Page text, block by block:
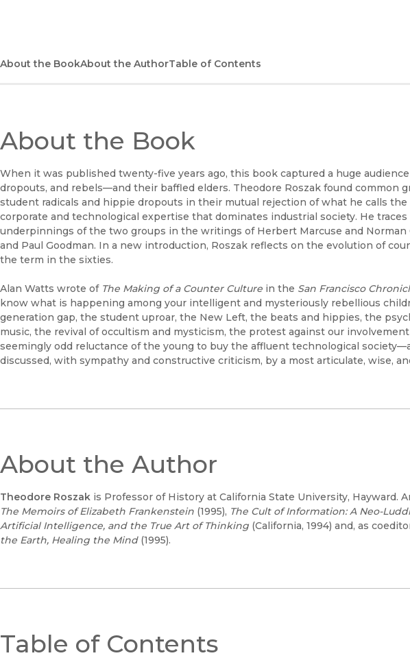
About the BookAbout the AuthorTable of Contents
About the Book
When it was published twenty-five years ago, this book captured a huge
dropouts, and rebels—and their baffled elders. Theodore Roszak found common
student radicals and hippie dropouts in their mutual rejection of what he calls
corporate and technological expertise that dominates industrial society. He
underpinnings of the two groups in the writings of Herbert Marcuse and Norman
and Paul Goodman. In a new introduction, Roszak reflects on the evolution of
the term in the sixties.
Alan Watts wrote of The Making of a Counter Culture in the San Francisco
know what is happening among your intelligent and mysteriously rebellious
generation gap, the student uproar, the New Left, the beats and hippies, the
music, the revival of occultism and mysticism, the protest against our
seemingly odd reluctance of the young to buy the affluent technological
discussed, with sympathy and constructive criticism, by a most articulate, wise,
About the Author
Theodore Roszak is Professor of History at California State University, Hayward.
The Memoirs of Elizabeth Frankenstein (1995), The Cult of Information: A Neo-
Artificial Intelligence, and the True Art of Thinking (California, 1994) and, as
the Earth, Healing the Mind(1995).
Table of Contents